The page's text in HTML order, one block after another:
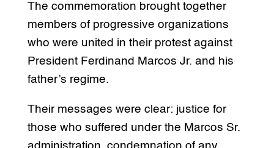
The commemoration brought together
members of progressive organizations
who were united in their protest against
President Ferdinand Marcos Jr. and his
father’s regime.
Their messages were clear: justice for
those who suffered under the Marcos Sr.